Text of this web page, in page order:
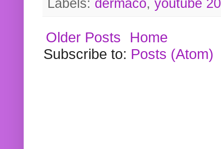
Labels: dermaco, youtube
Older Posts
Home
Subscribe to: Posts (Atom)